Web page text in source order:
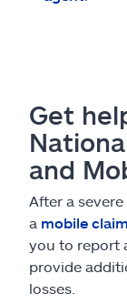
Get
and
After a
a mobile
you to report
provide
losses.